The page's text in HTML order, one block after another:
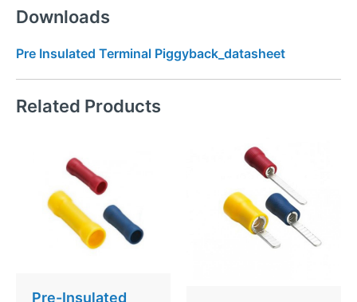
Downloads
Pre Insulated Terminal Piggyback_datasheet
Related Products
Pre-Insulated